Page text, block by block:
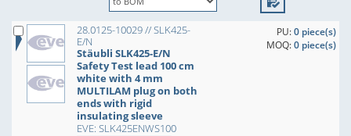
28.0125-10029 // SLK425-
E/N
Stäubli SLK425-E/N
Safety Test lead 100 cm
white with 4 mm
MULTILAM plug on both
ends with rigid
insulating sleeve
EVE: SLK425ENWS100
PU:0 piece(s)
MOQ:0 piece(s)